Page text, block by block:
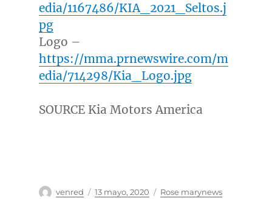
edia/1167486/KIA_2021_Seltos.j
pg
Logo –
https://mma.prnewswire.com/m
edia/714298/Kia_Logo.jpg
SOURCE Kia Motors America
Autor
venred
Publicado
13 mayo, 2020 Categorías
Rose marynews